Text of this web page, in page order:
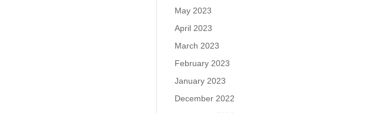
May 2023
April 2023
March 2023
February 2023
January 2023
December 2022